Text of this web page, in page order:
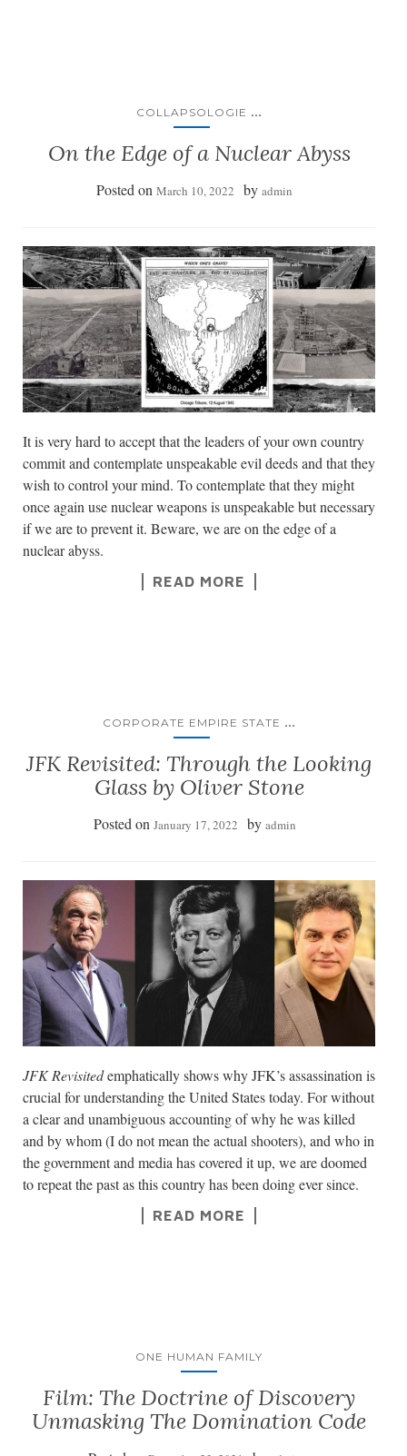
COLLAPSOLOGIE ...
On the Edge of a Nuclear Abyss
Posted on March 10, 2022 by admin
It is very hard to accept that the leaders of your own country
commit and contemplate unspeakable evil deeds and that they
wish to control your mind. To contemplate that they might
once again use nuclear weapons is unspeakable but necessary
if we are to prevent it. Beware, we are on the edge of a
nuclear abyss.
READ MORE
CORPORATE EMPIRE STATE ...
JFK Revisited: Through the Looking
Glass by Oliver Stone
Posted on January 17, 2022 by admin
JFK Revisitedemphatically shows why JFK’s assassination is
crucial for understanding the United States today. For without
a clear and unambiguous accounting of why he was killed
and by whom (I do not mean the actual shooters), and who in
the government and media has covered it up, we are doomed
to repeat the past as this country has been doing ever since.
READ MORE
ONE HUMAN FAMILY
Film: The Doctrine of Discovery
Unmasking The Domination Code